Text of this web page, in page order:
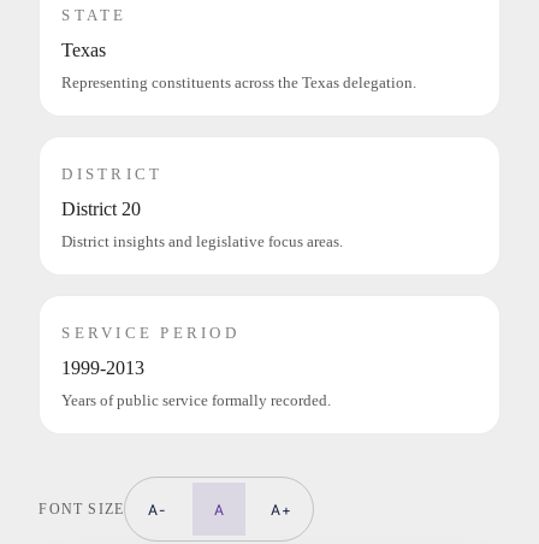
STATE
Texas
Representing constituents across the Texas delegation.
DISTRICT
District 20
District insights and legislative focus areas.
SERVICE PERIOD
1999-2013
Years of public service formally recorded.
FONT SIZE A- A A+